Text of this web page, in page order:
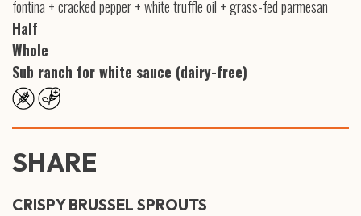
fontina + cracked pepper + white truffle oil + grass-fed parmesan
Half
Whole
Sub ranch for white sauce (dairy-free)
SHARE
CRISPY BRUSSEL SPROUTS